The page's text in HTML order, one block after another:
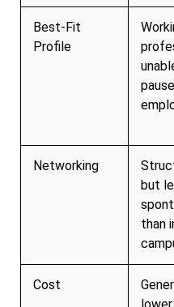
Best-Fit
Profile
pause
Networking
but
than
Cost